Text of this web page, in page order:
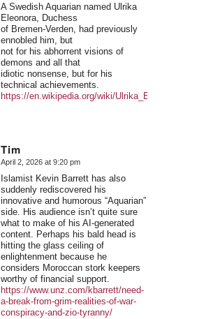
A Swedish Aquarian named Ulrika
Eleonora, Duchess
of Bremen-Verden, had previously
ennobled him, but
not for his abhorrent visions of
demons and all that
idiotic nonsense, but for his
technical achievements.
https://en.wikipedia.org/wiki/
Tim
says:
April 2, 2026 at 9:20 pm
Islamist Kevin Barrett has also
suddenly rediscovered his
innovative and humorous “Aquarian”
side. His audience isn’t quite sure
what to make of his AI-generated
content. Perhaps his bald head is
hitting the glass ceiling of
enlightenment because he
considers Moroccan stork keepers
worthy of financial support.
https://www.unz.com/kbarrett/need-
a-break-from-grim-realities-of-war-
conspiracy-and-zio-tyranny/